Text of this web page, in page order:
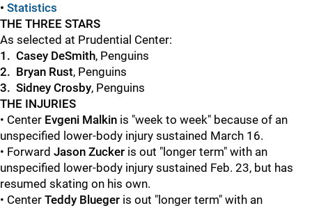
• Statistics
THE THREE STARS
As selected at Prudential Center:
1. Casey DeSmith, Penguins
2. Bryan Rust, Penguins
3. Sidney Crosby, Penguins
THE INJURIES
• Center Evgeni Malkin is "week to week" because of an
unspecified lower-body injury sustained March 16.
• Forward Jason Zucker is out "longer term" with an
unspecified lower-body injury sustained Feb. 23, but has
resumed skating on his own.
• Center Teddy Blueger is out "longer term" with an